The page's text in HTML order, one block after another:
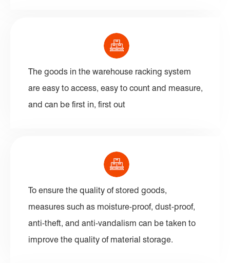
The goods in the warehouse racking system
are easy to access, easy to count and measure,
and can be first in, first out
To ensure the quality of stored goods,
measures such as moisture-proof, dust-proof,
anti-theft, and anti-vandalism can be taken to
improve the quality of material storage.